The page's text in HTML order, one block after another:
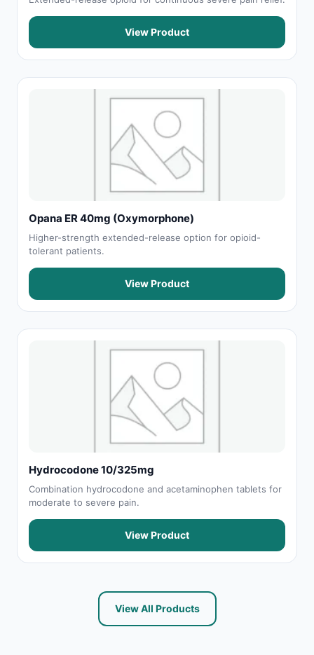
View Product
Opana ER 40mg (Oxymorphone)
Higher-strength extended-release option for opioid-
tolerant patients.
View Product
Hydrocodone 10/325mg
Combination hydrocodone and acetaminophen tablets for
moderate to severe pain.
View Product
View All Products